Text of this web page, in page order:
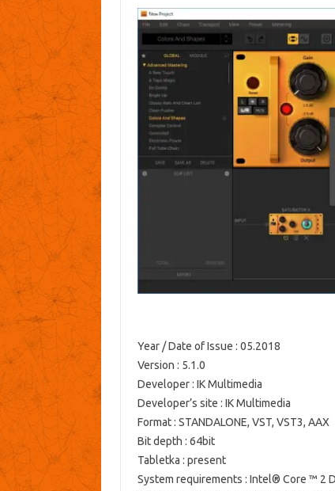
Year / Date of Issue : 05.2018
Version : 5.1.0
Developer: IK Multimedia
Developer’s site : IK Multimedia
Format: STANDALONE, VST, VST3, AAX
Bit depth : 64bit
Tabletka : present
System requirements : Intel® Core ™ 2